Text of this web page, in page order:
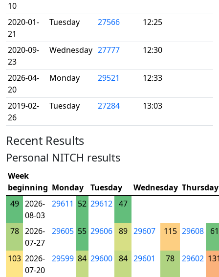
10
2020-01-
21
Tuesday 27566 12:25
2020-09-
23
Wednesday 27777 12:30
2026-04-
20
Monday 29521 12:33
2019-02-
26
Tuesday 27284 13:03
Recent Results
Personal NITCH results
Week
beginning Monday Tuesday Wednesday Thursday
49 2026-
08-03
29611 52 29612 47
78 2026-
07-27
29605 55 29606 89 29607 115 29608 61
103 2026-
07-20
29599 84 29600 84 29601 78 29602